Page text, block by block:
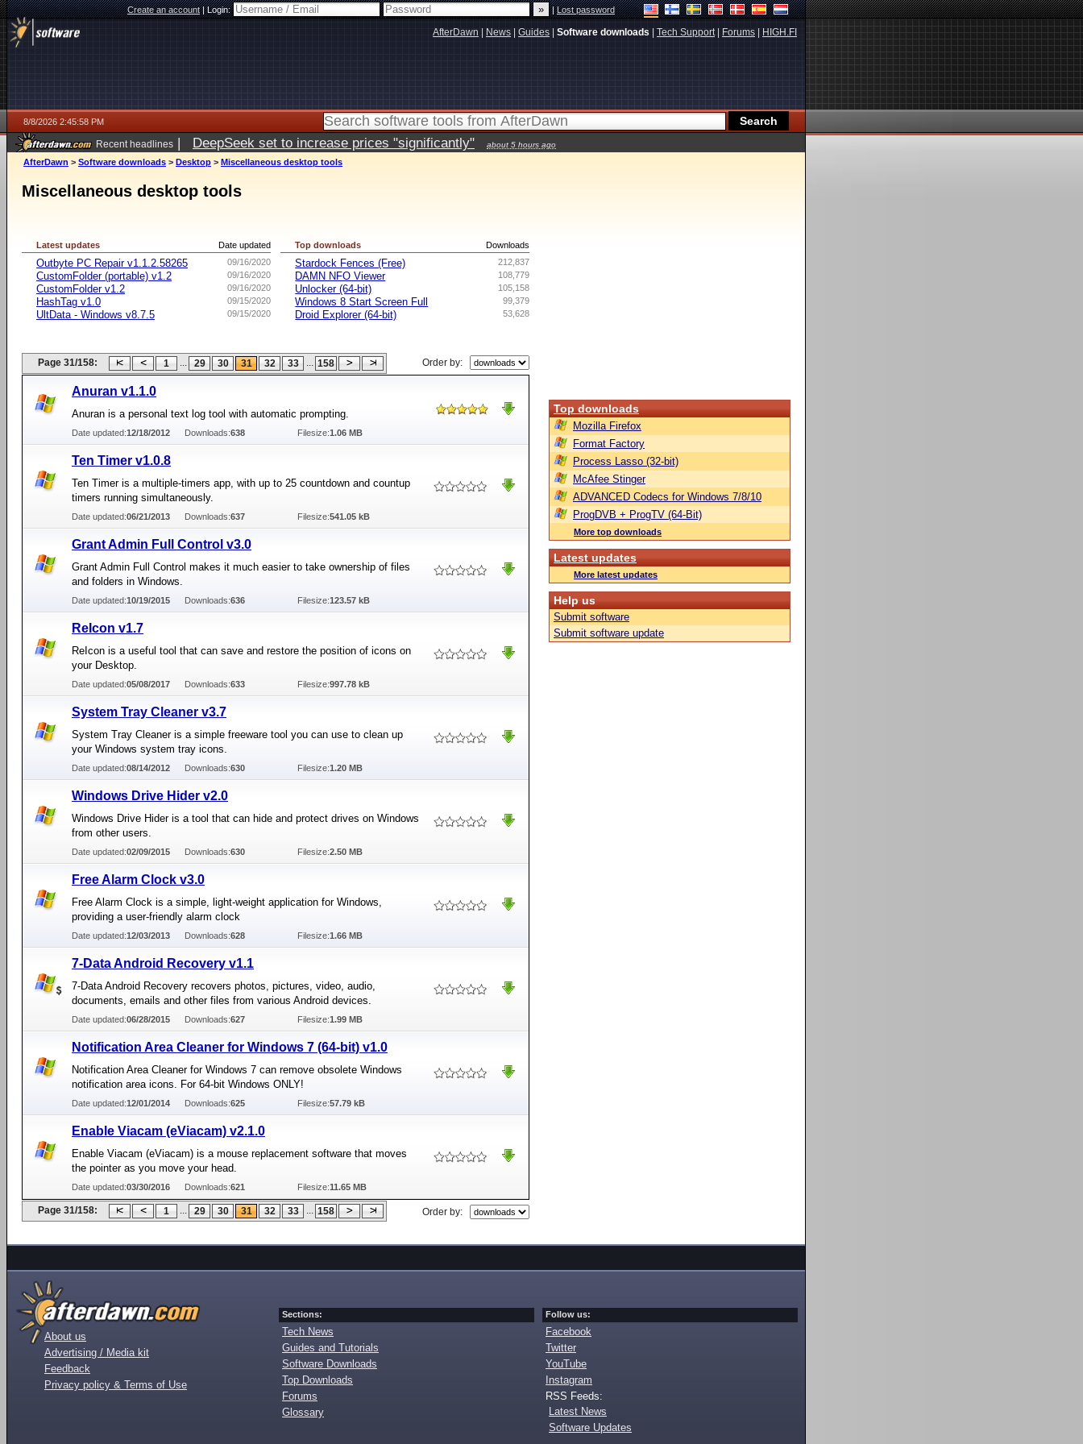
Create an account|Login: |Lost password
AfterDawn News Guides Software downloads Tech Support| Forums HIGH.FI
8/8/2026 2:45:58 PM
Recent headlines | DeepSeek set to increase prices "significantly" about 5 hours ago
AfterDawn > Software downloads > Desktop > Miscellaneous desktop tools
Miscellaneous desktop tools
Date updated
Latest updates
09/16/2020
Outbyte PC Repair v1.1.2.58265
09/16/2020
CustomFolder (portable) v1.2
09/16/2020
CustomFolder v1.2
09/15/2020
HashTag v1.0
09/15/2020
UltData - Windows v8.7.5
Downloads
Top downloads
212,837
Stardock Fences (Free)
108,779
DAMN NFO Viewer
105,158
Unlocker (64-bit)
99,379
Windows 8 Start Screen Full
53,628
Droid Explorer (64-bit)
Page 31/158: 1 ... 29 30 31 32 33 ... 158 Order by:
Anuran v1.1.0
Anuran is a personal text log tool with automatic prompting.
Date updated:12/18/2012 Downloads:638 Filesize:1.06 MB
Ten Timer v1.0.8
Ten Timer is a multiple-timers app, with up to 25 countdown and countup
timers running simultaneously.
Date updated:06/21/2013 Downloads:637 Filesize:541.05 kB
Grant Admin Full Control v3.0
Grant Admin Full Control makes it much easier to take ownership of files
and folders in Windows.
Date updated:10/19/2015 Downloads:636 Filesize:123.57 kB
ReIcon v1.7
ReIcon is a useful tool that can save and restore the position of icons on
your Desktop.
Date updated:05/08/2017 Downloads:633 Filesize:997.78 kB
System Tray Cleaner v3.7
System Tray Cleaner is a simple freeware tool you can use to clean up
your Windows system tray icons.
Date updated:08/14/2012 Downloads:630 Filesize:1.20 MB
Windows Drive Hider v2.0
Windows Drive Hider is a tool that can hide and protect drives on Windows
from other users.
Date updated:02/09/2015 Downloads:630 Filesize:2.50 MB
Free Alarm Clock v3.0
Free Alarm Clock is a simple, light-weight application for Windows,
providing a user-friendly alarm clock
Date updated:12/03/2013 Downloads:628 Filesize:1.66 MB
7-Data Android Recovery v1.1
7-Data Android Recovery recovers photos, pictures, video, audio,
documents, emails and other files from various Android devices.
Date updated:06/28/2015 Downloads:627 Filesize:1.99 MB
Notification Area Cleaner for Windows 7 (64-bit) v1.0
Notification Area Cleaner for Windows 7 can remove obsolete Windows
notification area icons. For 64-bit Windows ONLY!
Date updated:12/01/2014 Downloads:625 Filesize:57.79 kB
Enable Viacam (eViacam) v2.1.0
Enable Viacam (eViacam) is a mouse replacement software that moves
the pointer as you move your head.
Date updated:03/30/2016 Downloads:621 Filesize:11.65 MB
Page 31/158: 1 ... 29 30 31 32 33 ... 158 Order by:
Top downloads
Mozilla Firefox
Format Factory
Process Lasso (32-bit)
McAfee Stinger
ADVANCED Codecs for Windows 7/8/10
ProgDVB + ProgTV (64-Bit)
More top downloads
Latest updates
More latest updates
Help us
Submit software
Submit software update
About us
Advertising / Media kit
Feedback
Privacy policy & Terms of Use
Sections:
Tech News
Guides and Tutorials
Software Downloads
Top Downloads
Forums
Glossary
Follow us:
Facebook
Twitter
YouTube
Instagram
RSS Feeds:
Latest News
Software Updates